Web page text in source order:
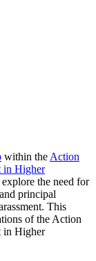
within theAction
in Higher
the need for
principal
This
of the Action
in Higher